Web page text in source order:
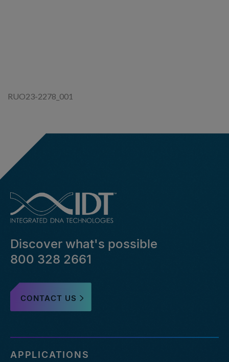
RUO23-2278_001
Discover what's possible
800 328 2661
CONTACT US
APPLICATIONS